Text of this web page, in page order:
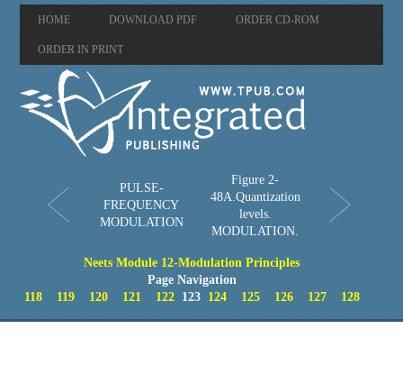
HOME DOWNLOAD PDF ORDER CD-ROM
ORDER IN PRINT
PULSE-
FREQUENCY
MODULATION
Figure 2-
48A.Quantization
levels.
MODULATION.
Neets Module 12-Modulation Principles
Page Navigation
118
119 120 121 122123 124 125 126 127 128